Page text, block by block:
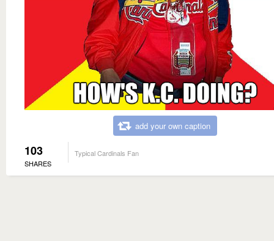
add your own caption
103
SHARES
Typical Cardinals Fan